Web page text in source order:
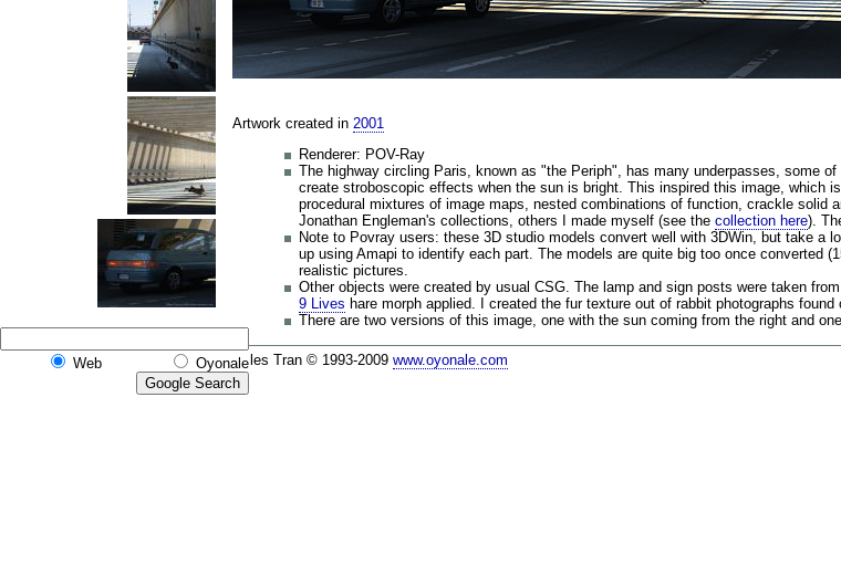
Web Oyonale
Artwork created in 2001
Renderer: POV-Ray
The highway circling Paris, known as "the Periph", has many underpasses, some
create stroboscopic effects when the sun is bright. This inspired this image, which
procedural mixtures of image maps, nested combinations of function, crackle solid
Jonathan Engleman's collections, others I made myself (see the collection here).
Note to Povray users: these 3D studio models convert well with 3DWin, but take a
up using Amapi to identify each part. The models are quite big too once converted
realistic pictures.
Other objects were created by usual CSG. The lamp and sign posts were taken
9 Lives hare morph applied. I created the fur texture out of rabbit photographs found
There are two versions of this image, one with the sun coming from the right and
Gilles Tran © 1993-2009 www.oyonale.com